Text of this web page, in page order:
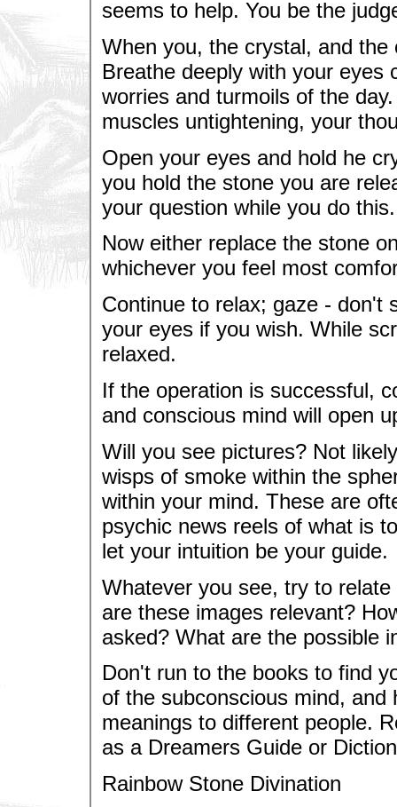
seems to help. You be the
When you, the crystal, and
Breathe deeply with your eyes
worries and turmoils of the
muscles untightening, your
Open your eyes and hold he
you hold the stone you are
your question while you do this.
Now either replace the stone
whichever you feel most
Continue to relax; gaze - don't
your eyes if you wish. While
relaxed.
If the operation is successful,
and conscious mind will open
Will you see pictures? Not
wisps of smoke within the
within your mind. These are
psychic news reels of what is
let your intuition be your guide.
Whatever you see, try to
are these images relevant?
asked? What are the possible
Don't run to the books to find
of the subconscious mind,
meanings to different people.
as a Dreamers Guide or
Rainbow Stone Divination